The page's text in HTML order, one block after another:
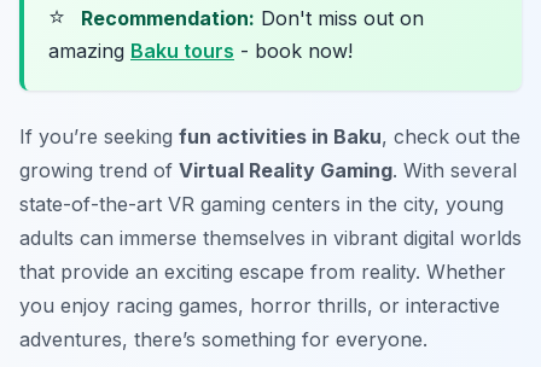
⭐ Recommendation: Don't miss out on
amazing Baku tours - book now!
If you’re seeking fun activities in Baku, check out the
growing trend of Virtual Reality Gaming. With several
state-of-the-art VR gaming centers in the city, young
adults can immerse themselves in vibrant digital worlds
that provide an exciting escape from reality. Whether
you enjoy racing games, horror thrills, or interactive
adventures, there’s something for everyone.